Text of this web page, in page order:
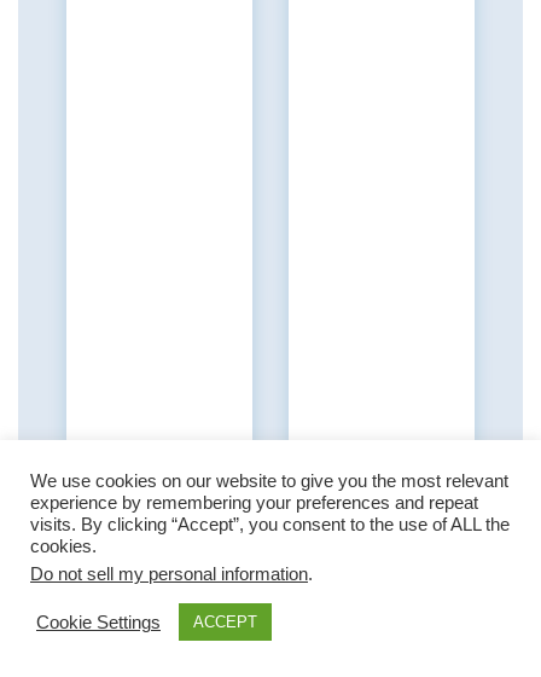
We use cookies on our website to give you the most relevant
experience by remembering your preferences and repeat
visits. By clicking “Accept”, you consent to the use of ALL the
cookies.
Do not sell my personal information.
Cookie Settings ACCEPT